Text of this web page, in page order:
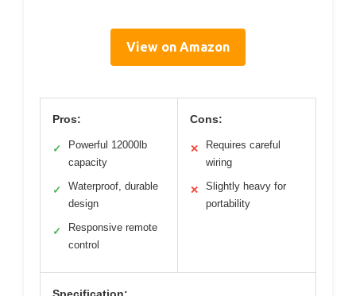
View on Amazon
Pros:
✓
Powerful 12000lb
capacity
✓
Waterproof, durable
design
✓
Responsive remote
control
Cons:
✕
Requires careful
wiring
✕
Slightly heavy for
portability
Specification: